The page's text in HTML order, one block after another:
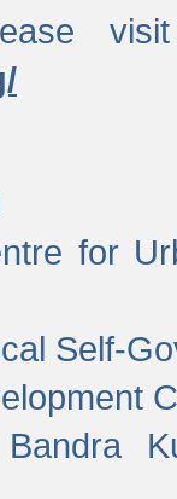
for
Self-